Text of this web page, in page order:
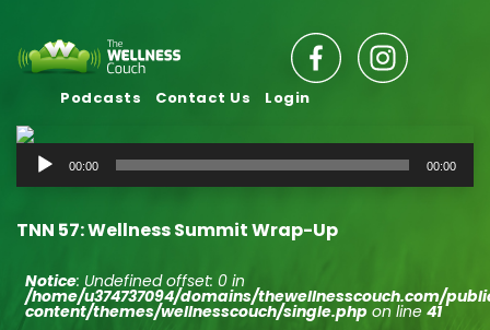
Podcasts Contact Us Login
Audio
Player
00:00 00:00
TNN 57: Wellness Summit Wrap-Up
Notice: Undefined offset: 0 in
/home/u374737094/domains/thewellnesscouch.com/
content/themes/wellnesscouch/single.php on line 41